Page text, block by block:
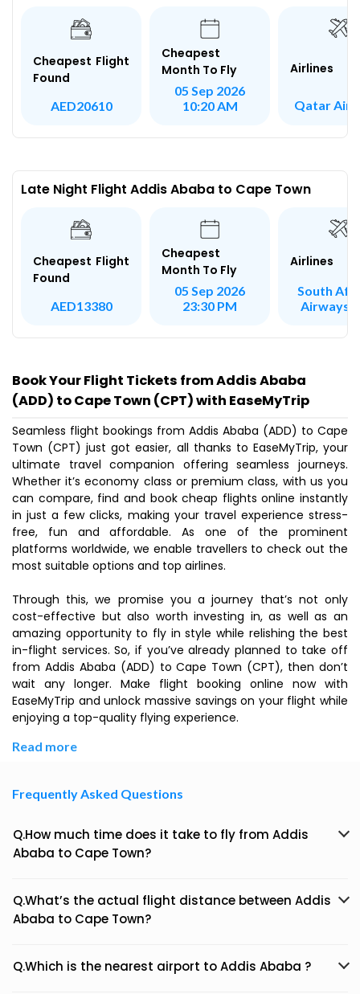
Cheapest Flight
Found
AED20610
Cheapest
Month To Fly
05 Sep 2026
10:20 AM
Airlines
Qatar
Late Night Flight Addis Ababa to Cape Town
Cheapest Flight
Found
AED13380
Cheapest
Month To Fly
05 Sep 2026
23:30 PM
Airlines
South
Airways
Book Your Flight Tickets from Addis Ababa
(ADD) to Cape Town (CPT) with EaseMyTrip
Seamless flight bookings from Addis Ababa (ADD) to Cape
Town (CPT) just got easier, all thanks to EaseMyTrip, your
ultimate travel companion offering seamless journeys.
Whether it’s economy class or premium class, with us you
can compare, find and book cheap flights online instantly
in just a few clicks, making your travel experience stress-
free, fun and affordable. As one of the prominent
platforms worldwide, we enable travellers to check out the
most suitable options and top airlines.
Through this, we promise you a journey that’s not only
cost-effective but also worth investing in, as well as an
amazing opportunity to fly in style while relishing the best
in-flight services. So, if you’ve already planned to take off
from Addis Ababa (ADD) to Cape Town (CPT), then don’t
wait any longer. Make flight booking online now with
EaseMyTrip and unlock massive savings on your flight while
enjoying a top-quality flying experience.
Read more
Frequently Asked Questions
Q.How much time does it take to fly from Addis
Ababa to Cape Town?
Q.What’s the actual flight distance between Addis
Ababa to Cape Town?
Q.Which is the nearest airport to Addis Ababa ?